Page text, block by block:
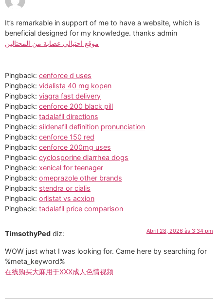
It’s remarkable in support of me to have a website, which is
beneficial designed for my knowledge. thanks admin
موقع احتيالي عصابة من المحتالين
Pingback: cenforce d uses
Pingback: vidalista 40 mg kopen
Pingback: viagra fast delivery
Pingback: cenforce 200 black pill
Pingback: tadalafil directions
Pingback: sildenafil definition pronunciation
Pingback: cenforce 150 red
Pingback: cenforce 200mg uses
Pingback: cyclosporine diarrhea dogs
Pingback: xenical for teenager
Pingback: omeprazole other brands
Pingback: stendra or cialis
Pingback: orlistat vs acxion
Pingback: tadalafil price comparison
TimsothyPed diz: Abril 28, 2026 às 3:34 pm
WOW just what I was looking for. Came here by searching for
%meta_keyword%
在线购买大麻用于XXX成人色情视频